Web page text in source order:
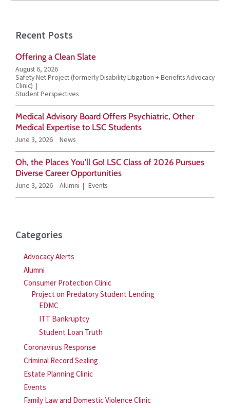
Recent Posts
Offering a Clean Slate
August 6, 2026
Safety Net Project (formerly Disability Litigation + Benefits Advocacy
Clinic)
Student Perspectives
Medical Advisory Board Offers Psychiatric, Other
Medical Expertise to LSC Students
June 3, 2026 News
Oh, the Places You’ll Go! LSC Class of 2026 Pursues
Diverse Career Opportunities
June 3, 2026 Alumni Events
Categories
Advocacy Alerts
Alumni
Consumer Protection Clinic
Project on Predatory Student Lending
EDMC
ITT Bankruptcy
Student Loan Truth
Coronavirus Response
Criminal Record Sealing
Estate Planning Clinic
Events
Family Law and Domestic Violence Clinic